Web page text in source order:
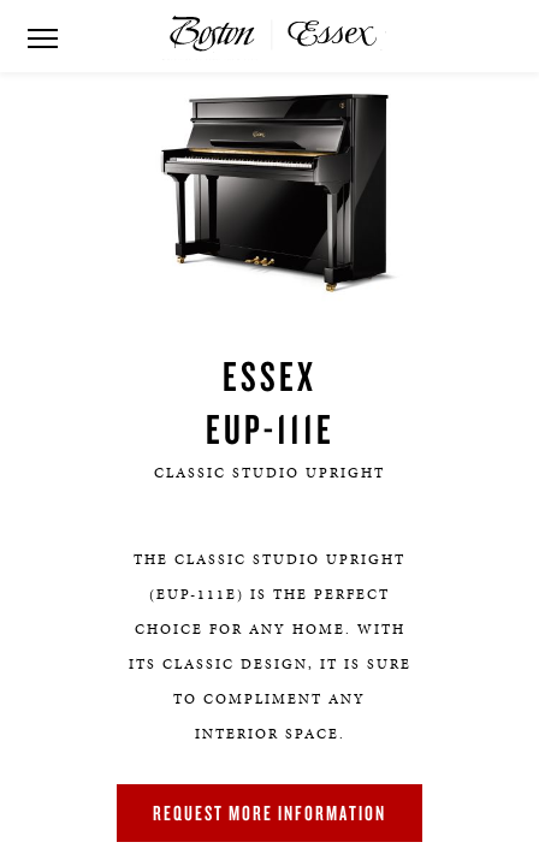
ESSEX
EUP-111E
CLASSIC STUDIO UPRIGHT
THE CLASSIC STUDIO UPRIGHT
(EUP-111E) IS THE PERFECT
CHOICE FOR ANY HOME. WITH
ITS CLASSIC DESIGN, IT IS SURE
TO COMPLIMENT ANY
INTERIOR SPACE.
REQUEST MORE INFORMATION